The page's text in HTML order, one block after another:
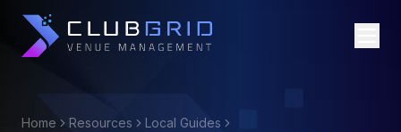
Home Resources
Local Guides